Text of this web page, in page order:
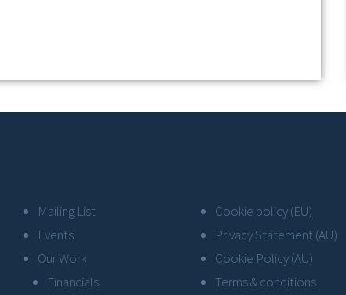
Mailing List
Events
Our Work
Financials
Cookie policy (EU)
Privacy Statement (AU)
Cookie Policy (AU)
Terms & conditions